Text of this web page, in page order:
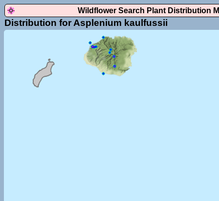
Wildflower Search Plant Distribution
Distribution for Asplenium kaulfussii